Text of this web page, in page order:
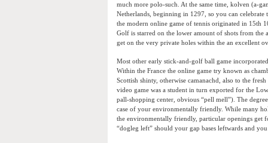
much more polo-such. At the same time, kolven (a-
Netherlands, beginning in 1297, so you can
the modern online game of tennis originated in 15th
Golf is starred on the lower amount of shots from the
get on the very private holes within the an excellent
Most other early stick-and-golf ball game
Within the France the online game try known as
Scottish shinty, otherwise camanachd, also to the
video game was a student in turn exported for the
pall-shopping center, obvious “pell mell”). The
case of your environmentally friendly. While many
the environmentally friendly, particular openings get
“dogleg left” should your gap bases leftwards and